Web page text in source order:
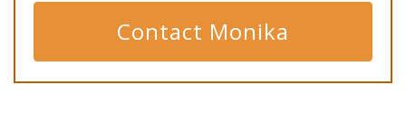
Contact Monika